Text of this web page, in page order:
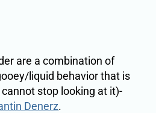
are a combination of
liquid behavior that is
stop looking at it)-
Denerz.